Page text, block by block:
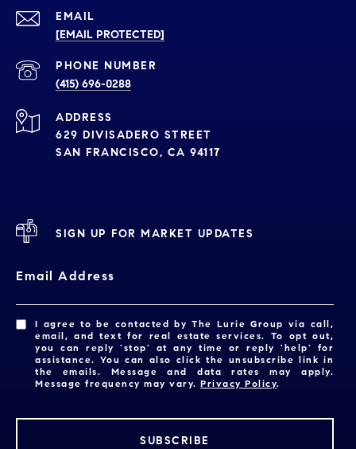
EMAIL
[EMAIL PROTECTED]
PHONE NUMBER
(415) 696-0288
ADDRESS
629 DIVISADERO STREET
SAN FRANCISCO, CA 94117
SIGN UP FOR MARKET UPDATES
Email Address
I agree to be contacted by The Lurie Group via call,
email, and text for real estate services. To opt out,
you can reply 'stop' at any time or reply 'help' for
assistance. You can also click the unsubscribe link in
the emails. Message and data rates may apply.
Message frequency may vary.Privacy Policy.
SUBSCRIBE